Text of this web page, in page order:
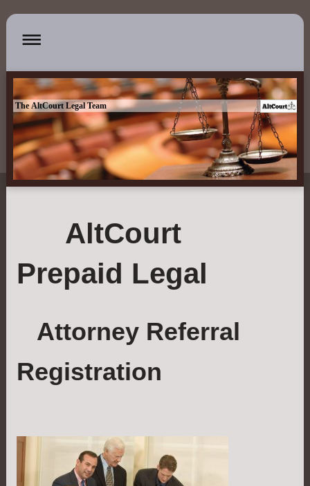
The AltCourt Legal Team
AltCourt
Prepaid Legal
Attorney Referral
Registration